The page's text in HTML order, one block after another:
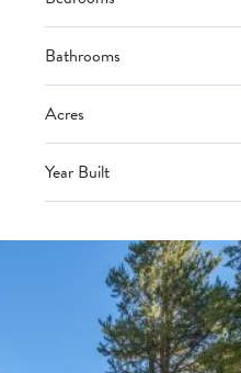
Bathrooms
Acres
Year Built